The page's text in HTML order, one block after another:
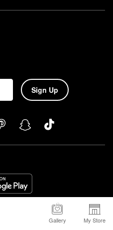
Gallery My Store
Sign Up
St. East Suite 1100 Toronto, ON